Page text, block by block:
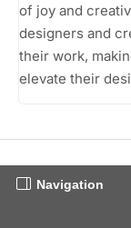
of joy and
designers and
their work,
elevate their
Navigation